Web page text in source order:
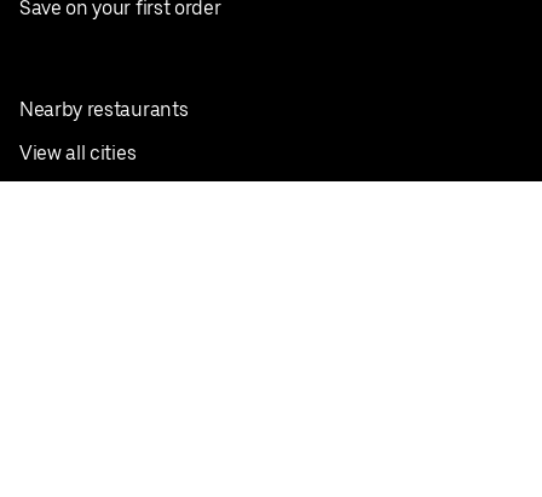
Save on your first order
Nearby restaurants
View all cities